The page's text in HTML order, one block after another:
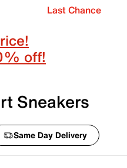
Last Chance
off!
Sneakers
Same Day Delivery